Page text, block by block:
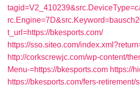
t_url=https://bkesports.com/
https://sso.siteo.com/
http://corkscrewjc.com/wp-content/
Menu-=https://bkesports.com https://
https://bkesports.com/fers-retirement/